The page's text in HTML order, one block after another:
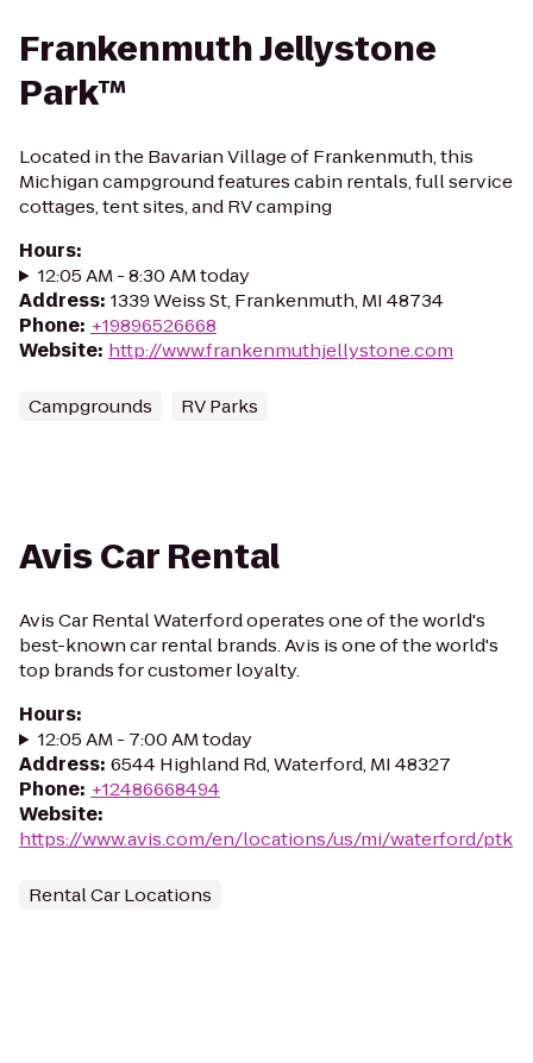
Frankenmuth Jellystone
Park™
Located in the Bavarian Village of Frankenmuth, this
Michigan campground features cabin rentals, full service
cottages, tent sites, and RV camping
Hours:
12:05 AM - 8:30 AM today
Address: 1339 Weiss St, Frankenmuth, MI 48734
Phone: +19896526668
Website: http://www.frankenmuthjellystone.com
Campgrounds RV Parks
Avis Car Rental
Avis Car Rental Waterford operates one of the world's
best-known car rental brands. Avis is one of the world's
top brands for customer loyalty.
Hours:
12:05 AM - 7:00 AM today
Address: 6544 Highland Rd, Waterford, MI 48327
Phone: +12486668494
Website:
https://www.avis.com/en/locations/us/mi/waterford/ptk
Rental Car Locations